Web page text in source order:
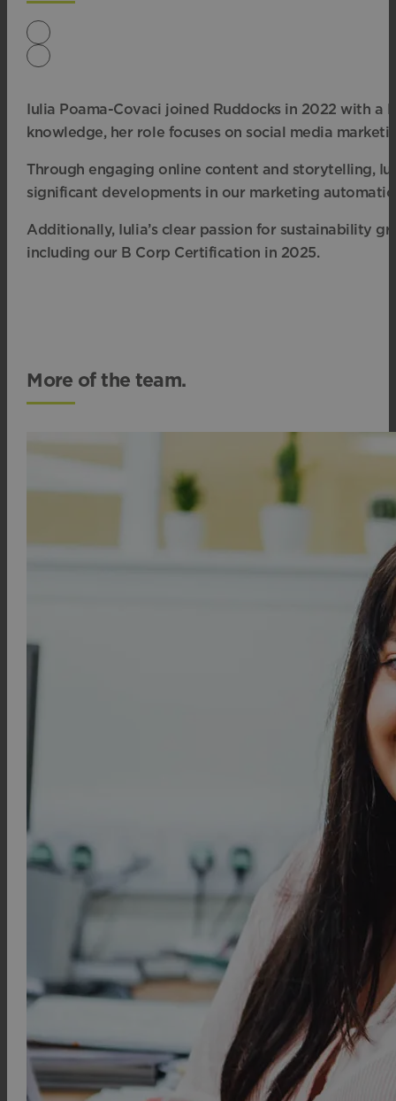
Iulia Poama-Covaci joined Ruddocks in 2022 with
knowledge, her role focuses on social media
Through engaging online content and storytelling,
significant developments in our marketing
Additionally, Iulia’s clear passion for sustainability
including our B Corp Certification in 2025.
More of the team.